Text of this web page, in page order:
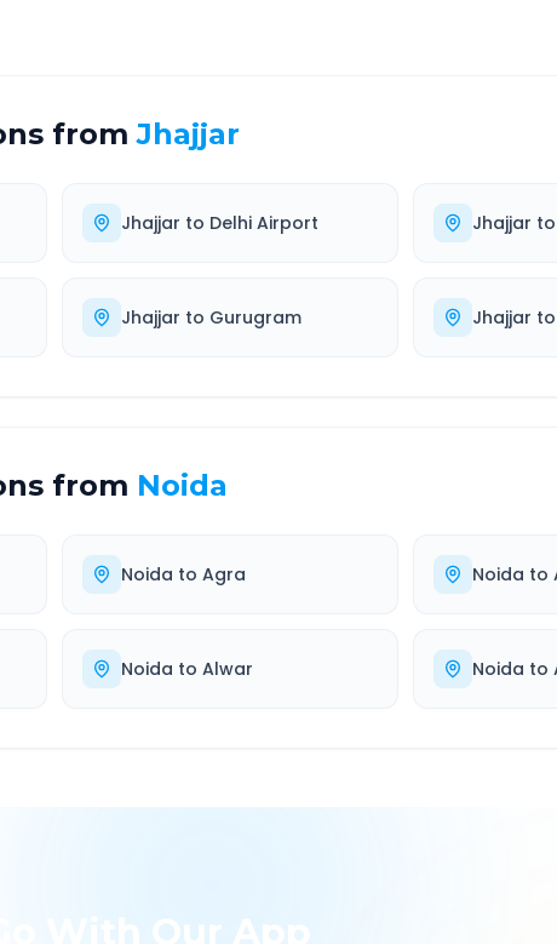
from Jhajjar
Jhajjar to Delhi Airport Jhajjar to
Jhajjar to Gurugram Jhajjar to
from Noida
Noida to Agra Noida to
Noida to Alwar Noida to
With Our App